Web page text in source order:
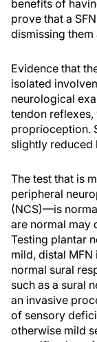
benefits of
prove that a
dismissing
Evidence that
isolated
neurological
tendon
proprioception.
slightly reduced
The test that is
peripheral
(NCS)—is
are normal may
Testing plantar
mild, distal
normal sural
such as a sural
an invasive
of sensory
otherwise mild